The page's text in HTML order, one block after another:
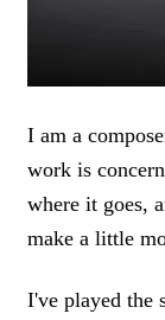
I am a
work is
where it goes,
make a little
I've played the